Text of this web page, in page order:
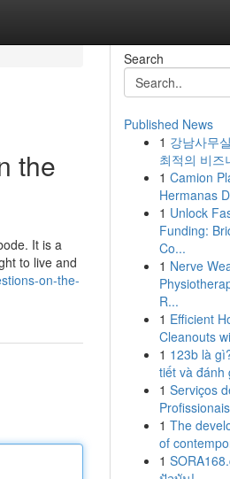
the
It is a
to live and
on-the-
Search
Published News
1 강남사무
최적의 비즈
1 Camion
Hermanas
1 Unlock
Funding:
Co...
1 Nerve
R...
1 Efficient
Cleanouts
1 123b là
tiết và đánh
1 Serviços
1 The
of
1